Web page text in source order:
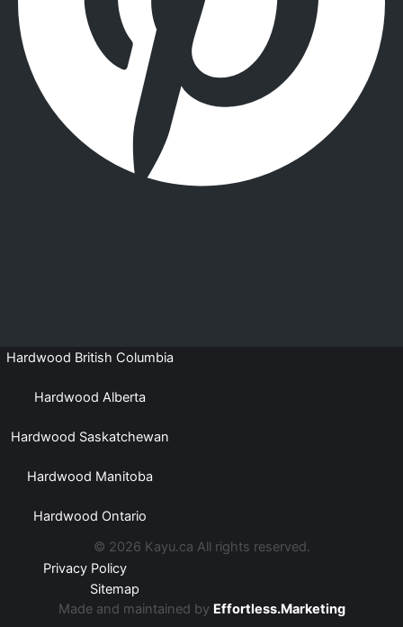
Hardwood British Columbia
Hardwood Alberta
Hardwood Saskatchewan
Hardwood Manitoba
Hardwood Ontario
© 2026 Kayu.ca All rights reserved.
Privacy Policy
Sitemap
Made and maintained by Effortless.Marketing